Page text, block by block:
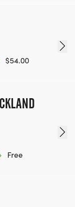
$54.00
Free